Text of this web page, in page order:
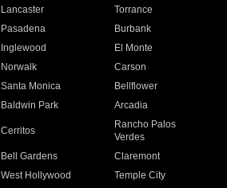
Lancaster
Torrance
Pasadena
Burbank
Inglewood
El Monte
Norwalk
Carson
Santa Monica
Bellflower
Baldwin Park Arcadia
Cerritos
Rancho Palos
Verdes
Bell Gardens
Claremont
West Hollywood
Temple City